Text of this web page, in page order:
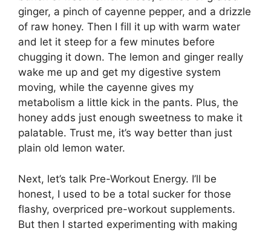
ginger, a pinch of cayenne pepper, and a drizzle
of raw honey. Then I fill it up with warm water
and let it steep for a few minutes before
chugging it down. The lemon and ginger really
wake me up and get my digestive system
moving, while the cayenne gives my
metabolism a little kick in the pants. Plus, the
honey adds just enough sweetness to make it
palatable. Trust me, it’s way better than just
plain old lemon water.
Next, let’s talk Pre-Workout Energy. I’ll be
honest, I used to be a total sucker for those
flashy, overpriced pre-workout supplements.
But then I started experimenting with making